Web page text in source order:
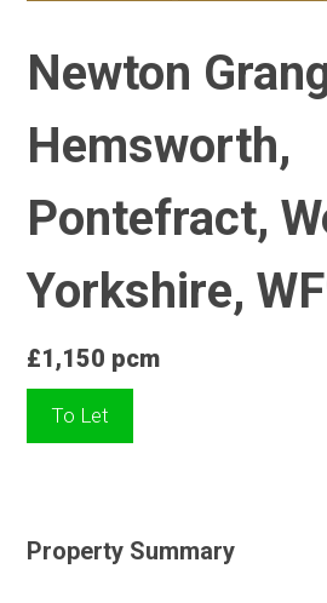
Newton
Hemsworth,
Pontefract,
Yorkshire,
£1,150 pcm
To Let
Property Summary